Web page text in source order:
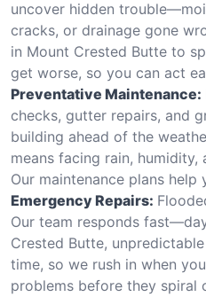
uncover hidden
cracks, or drainage gone
in Mount Crested Butte to
get worse, so you can act
Preventative Maintenance:
checks, gutter repairs, and
building ahead of the
means facing rain,
Our maintenance plans help
Emergency Repairs:
Our team responds
Crested Butte,
time, so we rush in when
problems before they spiral